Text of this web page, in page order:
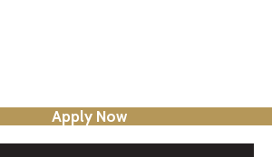
Apply Now